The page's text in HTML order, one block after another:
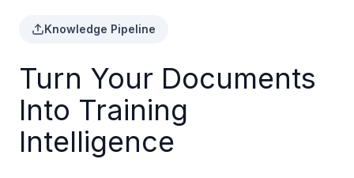
Knowledge Pipeline
Turn Your Documents
Into Training
Intelligence